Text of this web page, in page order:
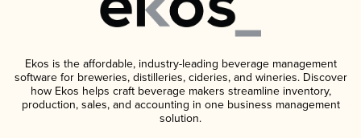
Ekos is the affordable, industry-leading beverage management
software for breweries, distilleries, cideries, and wineries. Discover
how Ekos helps craft beverage makers streamline inventory,
production, sales, and accounting in one business management
solution.